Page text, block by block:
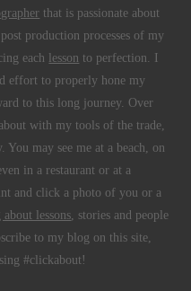
that is passionate about
production processes of my
each
lesson to perfection. I
effort to properly hone my
to this long journey. Over
with my tools of the trade,
You may see me at a beach, on
in a restaurant or at a
and click a photo of you or a
lessons, stories and people
to my blog on this site,
#clickabout!